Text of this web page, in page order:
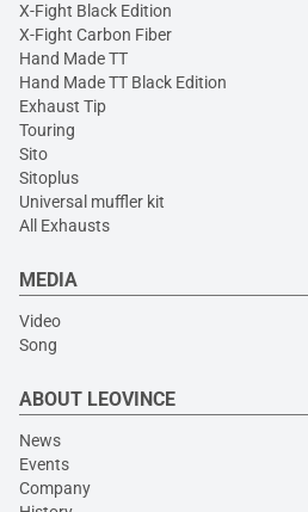
X-Fight Black Edition
X-Fight Carbon Fiber
Hand Made TT
Hand Made TT Black Edition
Exhaust Tip
Touring
Sito
Sitoplus
Universal muffler kit
All Exhausts
MEDIA
Video
Song
ABOUT LEOVINCE
News
Events
Company